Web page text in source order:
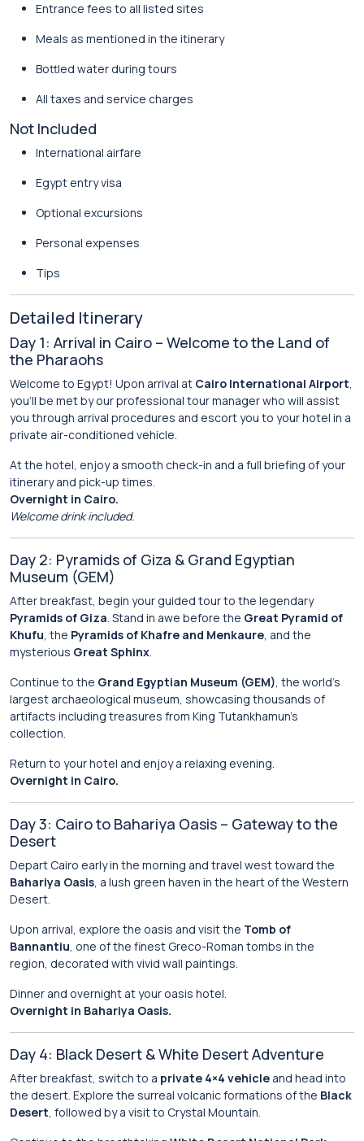
Entrance fees to all listed sites
Meals as mentioned in the itinerary
Bottled water during tours
All taxes and service charges
Not Included
International airfare
Egypt entry visa
Optional excursions
Personal expenses
Tips
Detailed Itinerary
Day 1: Arrival in Cairo – Welcome to the Land of
the Pharaohs
Welcome to Egypt! Upon arrival at Cairo International Airport,
you’ll be met by our professional tour manager who will assist
you through arrival procedures and escort you to your hotel in a
private air-conditioned vehicle.
At the hotel, enjoy a smooth check-in and a full briefing of your
itinerary and pick-up times.
Overnight in Cairo.
Welcome drink included.
Day 2: Pyramids of Giza & Grand Egyptian
Museum (GEM)
After breakfast, begin your guided tour to the legendary
Pyramids of Giza. Stand in awe before the Great Pyramid of
Khufu, the Pyramids of Khafre and Menkaure, and the
mysterious Great Sphinx.
Continue to the Grand Egyptian Museum (GEM), the world’s
largest archaeological museum, showcasing thousands of
artifacts including treasures from King Tutankhamun’s
collection.
Return to your hotel and enjoy a relaxing evening.
Overnight in Cairo.
Day 3: Cairo to Bahariya Oasis – Gateway to the
Desert
Depart Cairo early in the morning and travel west toward the
Bahariya Oasis, a lush green haven in the heart of the Western
Desert.
Upon arrival, explore the oasis and visit the Tomb of
Bannantiu, one of the finest Greco-Roman tombs in the
region, decorated with vivid wall paintings.
Dinner and overnight at your oasis hotel.
Overnight in Bahariya Oasis.
Day 4: Black Desert & White Desert Adventure
After breakfast, switch to a private 4×4 vehicle and head into
the desert. Explore the surreal volcanic formations of the Black
Desert, followed by a visit to Crystal Mountain.